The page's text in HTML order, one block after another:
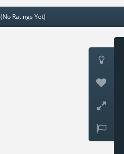
(No Ratings Yet)



